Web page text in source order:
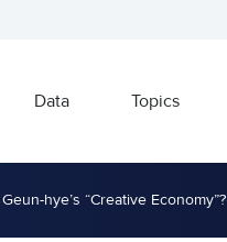
Data Topics
hye’s “Creative Economy”?